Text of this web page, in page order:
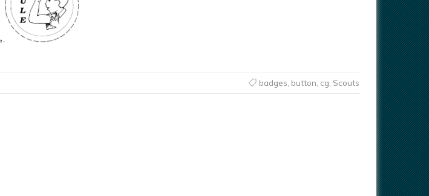
badges, button, cg, Scouts